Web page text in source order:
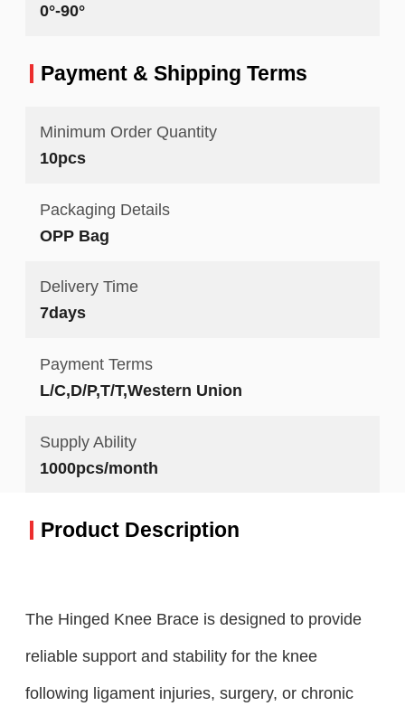
0°-90°
Payment & Shipping Terms
Minimum Order Quantity
10pcs
Packaging Details
OPP Bag
Delivery Time
7days
Payment Terms
L/C,D/P,T/T,Western Union
Supply Ability
1000pcs/month
Product Description
The Hinged Knee Brace is designed to provide
reliable support and stability for the knee
following ligament injuries, surgery, or chronic